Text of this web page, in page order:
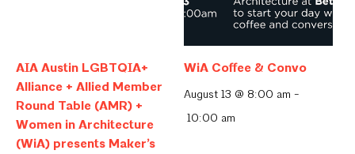
AIA Austin LGBTQIA+
Alliance + Allied Member
Round Table (AMR) +
Women in Architecture
(WiA) presents Maker’s
WiA Coffee & Convo
August 13 @ 8:00 am -
10:00 am